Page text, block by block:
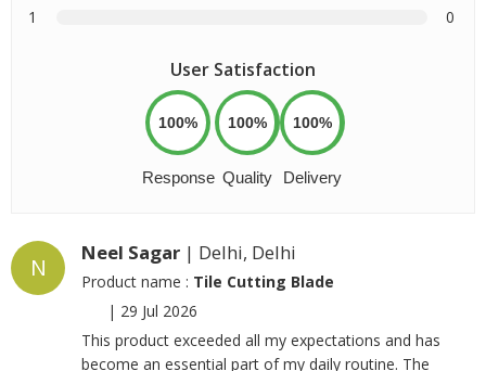
1
0
User Satisfaction
100%
Response
100%
Quality
100%
Delivery
N
Neel Sagar | Delhi, Delhi
Product name : Tile Cutting Blade
| 29 Jul 2026
This product exceeded all my expectations and has
become an essential part of my daily routine. The